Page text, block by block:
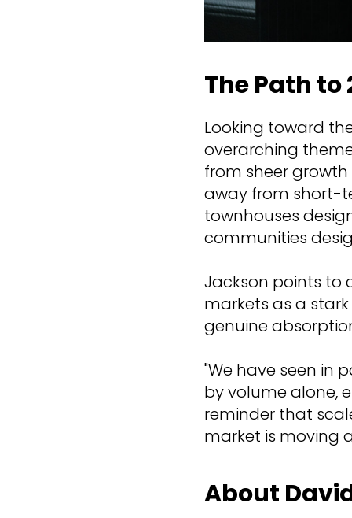
The Path to
Looking toward
overarching
from sheer
away from short-
townhouses
communities
Jackson points to
markets as a
genuine
"We have seen in
by volume alone,
reminder that
market is moving
About